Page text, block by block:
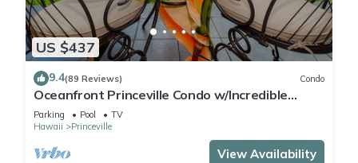
US $437
9.4(89 Reviews) Condo
Oceanfront Princeville Condo w/Incredible
Views! Watch the Waves In Bed
Parking Pool
TV
Hawaii
Princeville
View Availability